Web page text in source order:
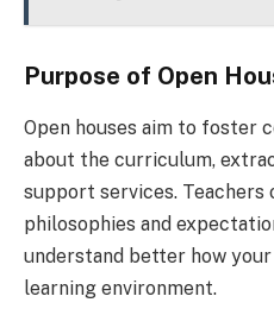
Purpose of Open
Open houses aim to foster
about the curriculum,
support services.
philosophies and
understand better how
learning environment.